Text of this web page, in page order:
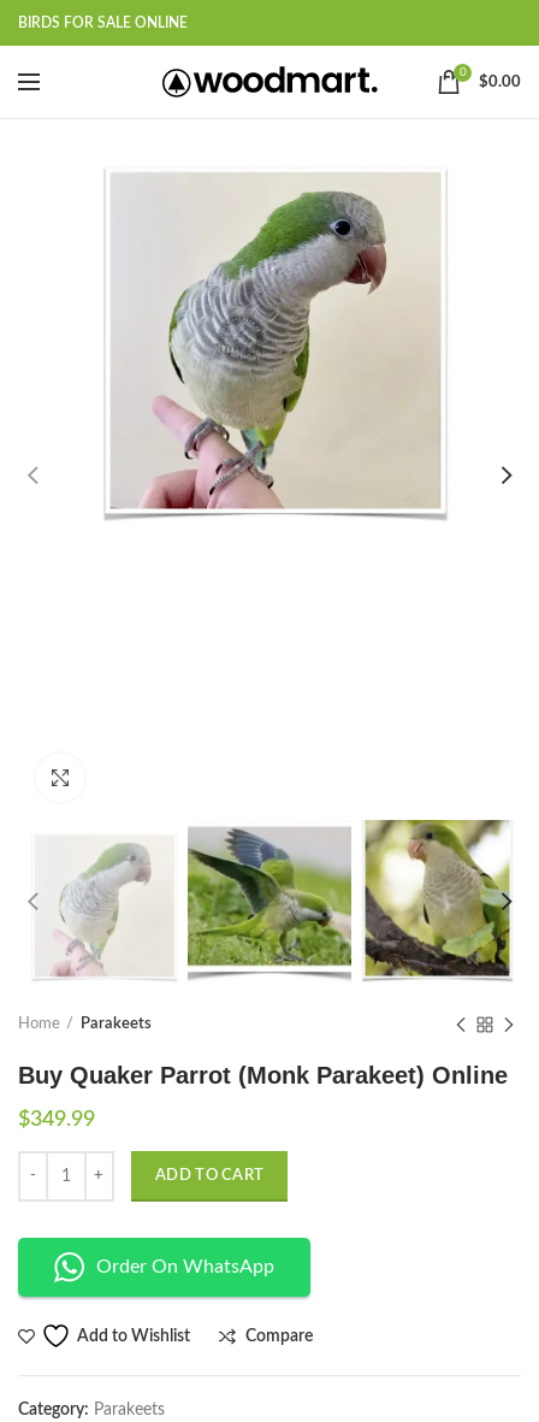
BIRDS FOR SALE ONLINE
0
$0.00
Home Parakeets
Buy Quaker Parrot (Monk Parakeet) Online
$349.99
ADD TO CART
Order On WhatsApp
Add to Wishlist Compare
Category: Parakeets